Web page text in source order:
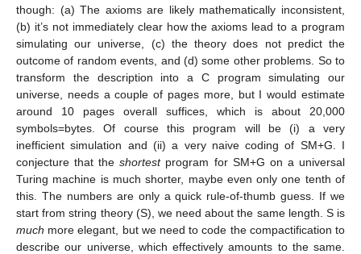
though: (a) The axioms are likely mathematically inconsistent,
(b) it’s not immediately clear how the axioms lead to a program
simulating our universe, (c) the theory does not predict the
outcome of random events, and (d) some other problems. So to
transform the description into a C program simulating our
universe, needs a couple of pages more, but I would estimate
around 10 pages overall suffices, which is about 20,000
symbols=bytes. Of course this program will be (i) a very
inefficient simulation and (ii) a very naive coding of SM+G. I
conjecture that theshortestprogram for SM+G on a universal
Turing machine is much shorter, maybe even only one tenth of
this. The numbers are only a quick rule-of-thumb guess. If we
start from string theory (S), we need about the same length. S is
much more elegant, but we need to code the compactification to
describe our universe, which effectively amounts to the same.